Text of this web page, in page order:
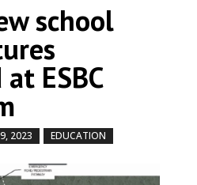
school
ESBC
2023 EDUCATION